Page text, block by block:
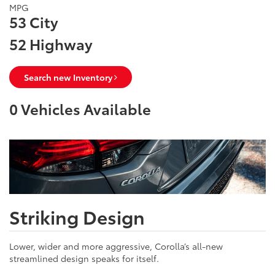
MPG
53 City
52 Highway
Search new Inventory
0Vehicles Available
Striking Design
Lower, wider and more aggressive, Corolla’s all-new
streamlined design speaks for itself.